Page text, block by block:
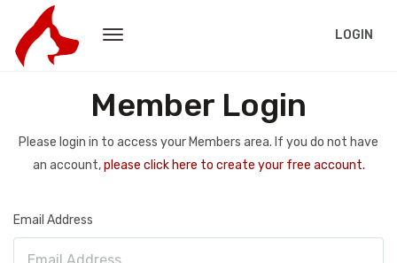
LOGIN
Member Login
Please login in to access your Members area. If you do not have
an account,please click here to create your free account.
Email Address